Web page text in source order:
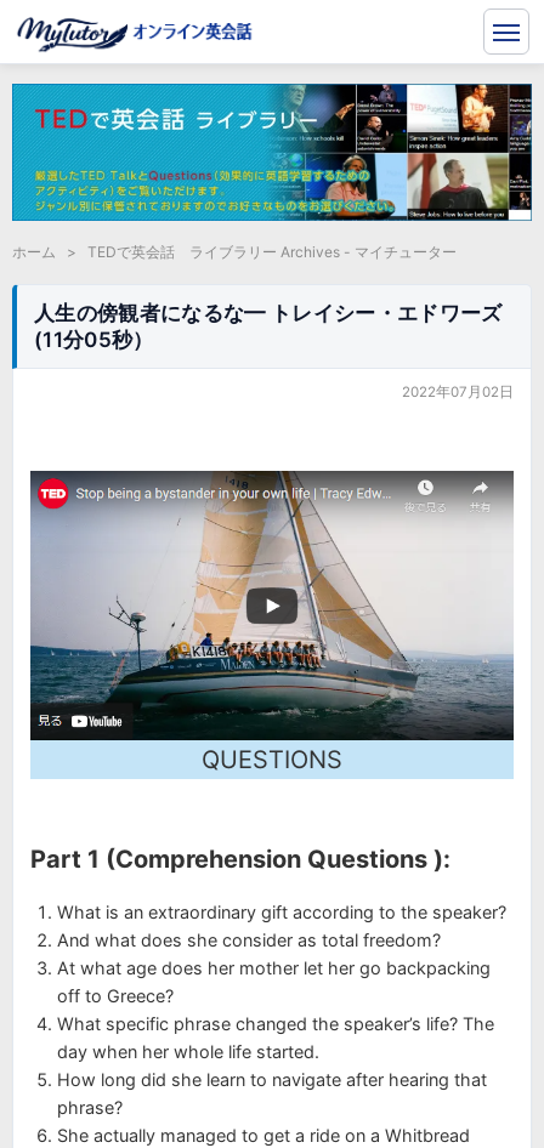
ホーム > TEDで英会話 ライブラリー Archives - マイチューター
人生の傍観者になるな━ トレイシー・エドワーズ
(11分05秒）
2022年07月02日
QUESTIONS
Part 1 (Comprehension Questions ):
What is an extraordinary gift according to the speaker?
And what does she consider as total freedom?
At what age does her mother let her go backpacking
off to Greece?
What specific phrase changed the speaker’s life? The
day when her whole life started.
How long did she learn to navigate after hearing that
phrase?
She actually managed to get a ride on a Whitbread